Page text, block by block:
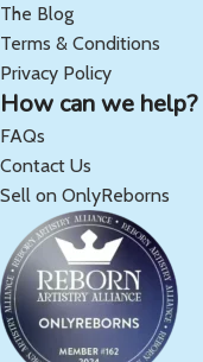
The Blog
Terms & Conditions
Privacy Policy
How can we help?
FAQs
Contact Us
Sell on OnlyReborns